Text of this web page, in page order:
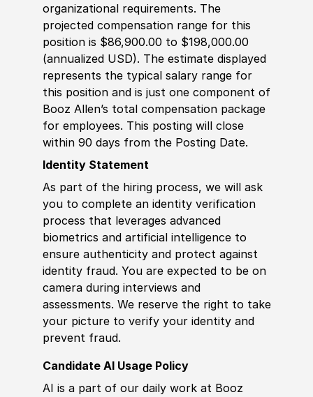
organizational requirements. The
projected compensation range for this
position is $86,900.00 to $198,000.00
(annualized USD). The estimate displayed
represents the typical salary range for
this position and is just one component of
Booz Allen’s total compensation package
for employees. This posting will close
within 90 days from the Posting Date.
Identity Statement
As part of the hiring process, we will ask
you to complete an identity verification
process that leverages advanced
biometrics and artificial intelligence to
ensure authenticity and protect against
identity fraud. You are expected to be on
camera during interviews and
assessments. We reserve the right to take
your picture to verify your identity and
prevent fraud.
Candidate AI Usage Policy
AI is a part of our daily work at Booz